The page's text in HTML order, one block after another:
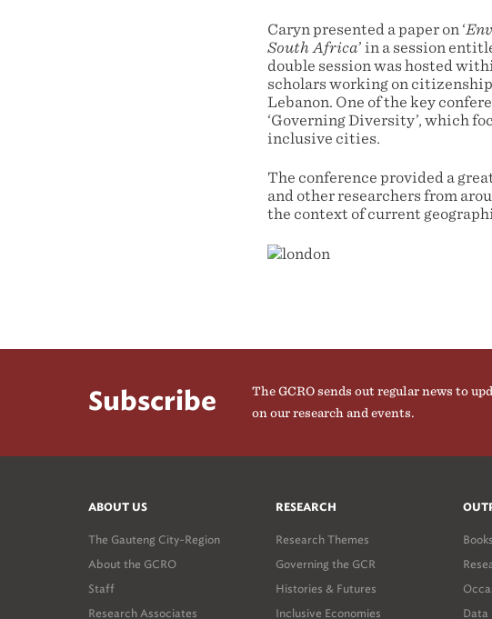
Caryn presented a paper on ‘
South Africa’ in a session
double session was hosted
scholars working on
Lebanon. One of the key
‘Governing Diversity’, which
inclusive cities.
The conference provided a
and other researchers from
the context of current
Subscribe
The GCRO sends out regular news to
on our research and events.
ABOUT US
The Gauteng City-Region
About the GCRO
Staff
Research Associates
RESEARCH
Research Themes
Governing the GCR
Histories & Futures
Inclusive Economies
Books
Data